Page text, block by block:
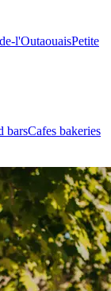
l'OutaouaisPetite
barsCafes bakeries